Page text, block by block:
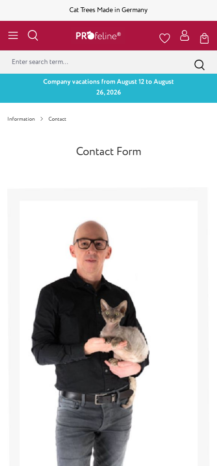
Cat Trees Made in Germany
Company vacations from August 12 to August
26, 2026
Information Contact
Contact Form